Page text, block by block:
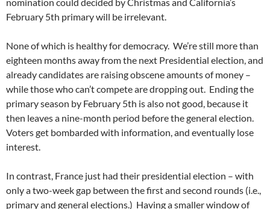
nomination could decided by Christmas and California’s
February 5th primary will be irrelevant.
None of which is healthy for democracy. We’re still more than
eighteen months away from the next Presidential election, and
already candidates are raising obscene amounts of money –
while those who can’t compete are dropping out. Ending the
primary season by February 5th is also not good, because it
then leaves a nine-month period before the general election.
Voters get bombarded with information, and eventually lose
interest.
In contrast, France just had their presidential election – with
only a two-week gap between the first and second rounds (i.e.,
primary and general elections.) Having a smaller window of